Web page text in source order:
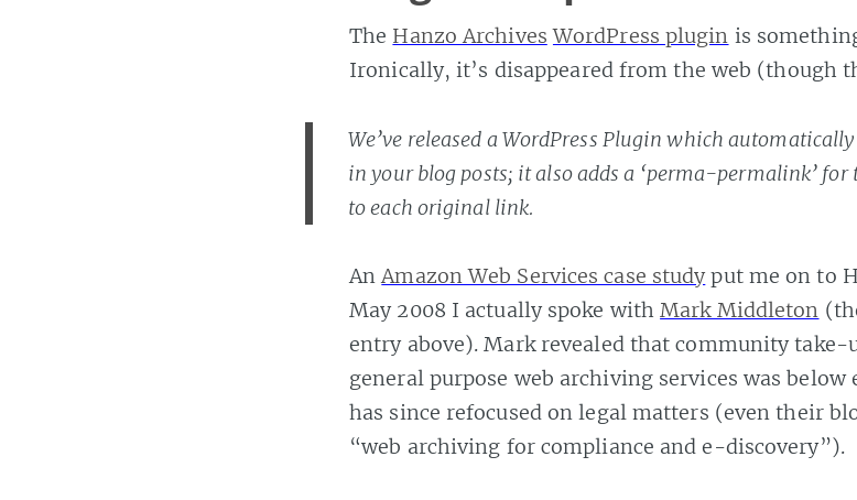
The Hanzo Archives WordPress plugin is
Ironically, it’s disappeared from the web (though
We’ve released a WordPress Plugin which
in your blog posts; it also adds a ‘perma-permalink’
to each original link.
AnAmazon Web Services case studyput me on to
May 2008 I actually spoke withMark Middleton
entry above). Mark revealed that community
general purpose web archiving services was below
has since refocused on legal matters (even their
“web archiving for compliance and e-discovery”).